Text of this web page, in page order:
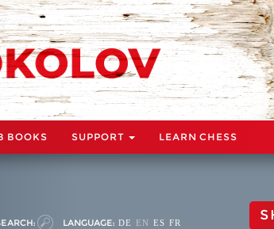
BOOKS SUPPORT LEARN CHESS
LANGUAGE: DE EN ES FR